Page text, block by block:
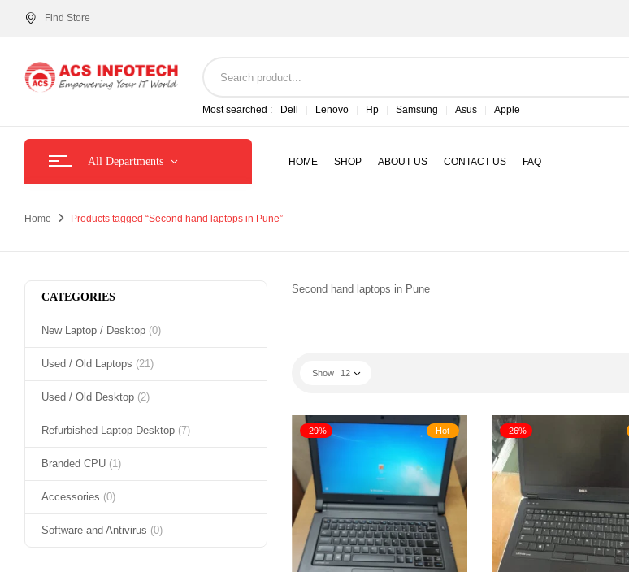
Find Store
Most searched : Dell Lenovo Hp Samsung Asus Apple
All Departments HOME SHOP ABOUT US CONTACT US FAQ
Home Products tagged “Second hand laptops in Pune”
CATEGORIES
New Laptop / Desktop (0)
Used / Old Laptops (21)
Used / Old Desktop (2)
Refurbished Laptop Desktop (7)
Branded CPU (1)
Accessories (0)
Software and Antivirus (0)
Second hand laptops in Pune
Show 12
Hot
-29% -26%